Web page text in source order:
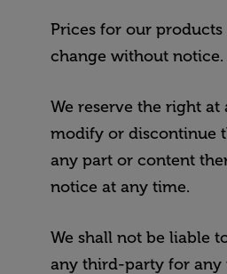
Prices for our
change without notice.
We reserve the right at
modify or discontinue
any part or content
notice at any time.
We shall not be liable
any third-party for any